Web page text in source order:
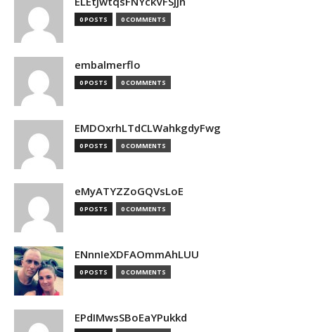
0 POSTS 0 COMMENTS
embalmerflo
0 POSTS 0 COMMENTS
EMDOxrhLTdCLWahkgdyFwg
0 POSTS 0 COMMENTS
eMyATYZZoGQVsLoE
0 POSTS 0 COMMENTS
ENnnIeXDFAOmmAhLUU
0 POSTS 0 COMMENTS
EPdIMwsSBoEaYPukkd